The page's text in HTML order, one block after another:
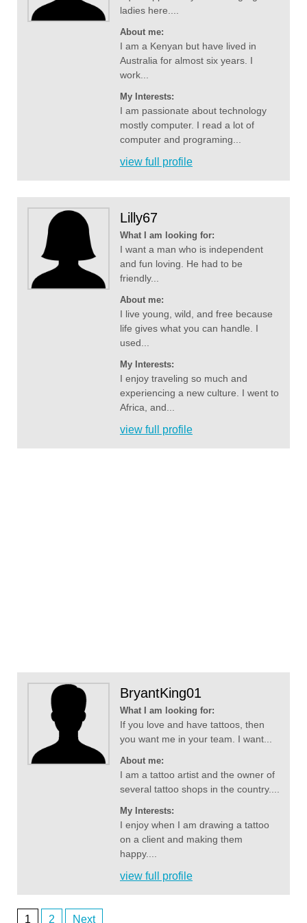
ladies here....
About me:
I am a Kenyan but have lived in
Australia for almost six years. I
work...
My Interests:
I am passionate about technology
mostly computer. I read a lot of
computer and programing...
view full profile
Lilly67
What I am looking for:
I want a man who is independent
and fun loving. He had to be
friendly...
About me:
I live young, wild, and free because
life gives what you can handle. I
used...
My Interests:
I enjoy traveling so much and
experiencing a new culture. I went to
Africa, and...
view full profile
BryantKing01
What I am looking for:
If you love and have tattoos, then
you want me in your team. I want...
About me:
I am a tattoo artist and the owner of
several tattoo shops in the country....
My Interests:
I enjoy when I am drawing a tattoo
on a client and making them
happy....
view full profile
1 2 Next